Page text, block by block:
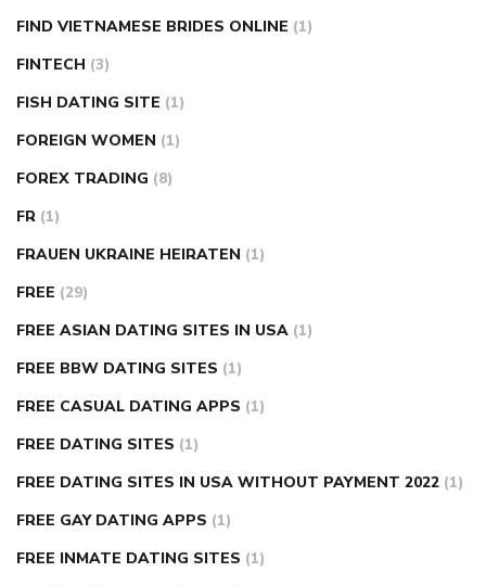
FIND VIETNAMESE BRIDES ONLINE (1)
FINTECH (3)
FISH DATING SITE (1)
FOREIGN WOMEN (1)
FOREX TRADING (8)
FR (1)
FRAUEN UKRAINE HEIRATEN (1)
FREE (29)
FREE ASIAN DATING SITES IN USA (1)
FREE BBW DATING SITES (1)
FREE CASUAL DATING APPS (1)
FREE DATING SITES (1)
FREE DATING SITES IN USA WITHOUT PAYMENT 2022 (1)
FREE GAY DATING APPS (1)
FREE INMATE DATING SITES (1)